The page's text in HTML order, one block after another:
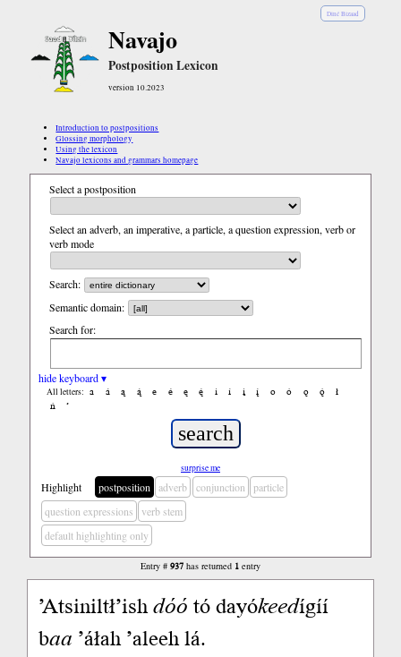
Diné Bizaad
Navajo
Postposition Lexicon
version 10.2023
Introduction to postpositions
Glossing morphology
Using the lexicon
Navajo lexicons and grammars homepage
Select a postposition
Select an adverb, an imperative, a particle, a question expression, verb or
verb mode
Search:
Semantic domain:
Search for:
hide keyboard ▾
All letters: a á ą ą́ e é ę ę́ i í į į́ o ó ǫ ǫ́
ł
ń
’
surprise me
Highlight postposition adverb conjunction
particle
question expressions
verb stem
default highlighting only
Entry # 937has returned 1entry
’Atsiniltł’ishdóótó dayókeedígíí
baa ’áłah ’aleeh lá.